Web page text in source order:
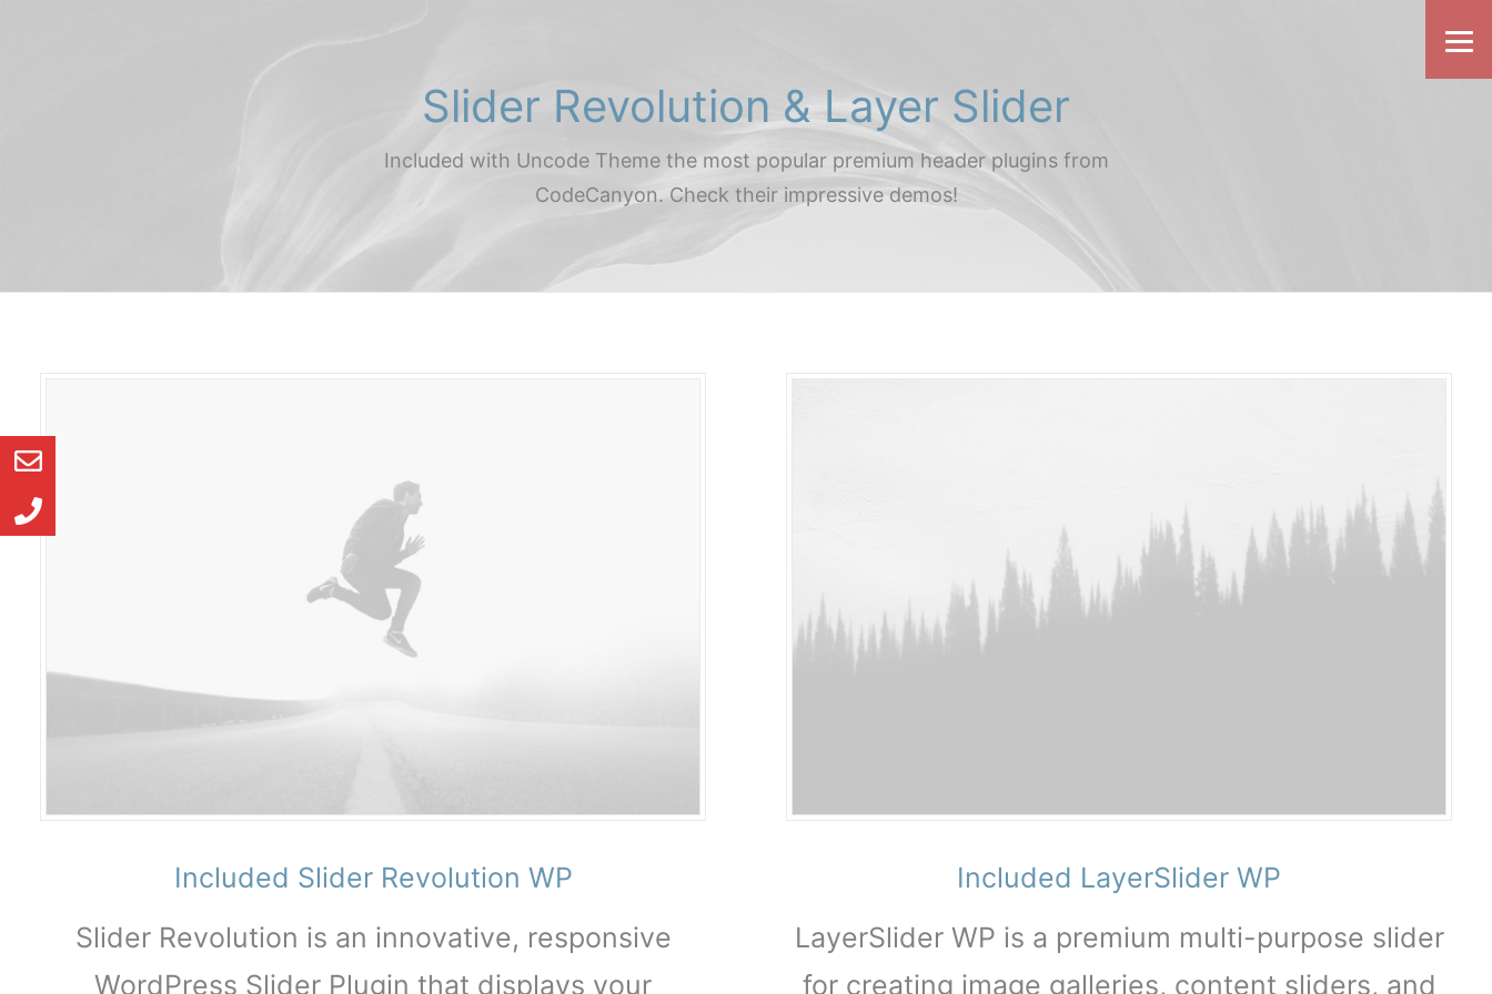
Slider Revolution & Layer Slider
Included with Uncode Theme the most popular premium header plugins from
CodeCanyon. Check their impressive demos!
Included Slider Revolution WP
Slider Revolution is an innovative, responsive
WordPress Slider Plugin that displays your
Included LayerSlider WP
LayerSlider WP is a premium multi-purpose slider
for creating image galleries, content sliders, and